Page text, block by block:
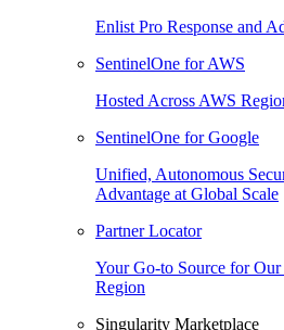
Enlist Pro Response and
SentinelOne for AWS
Hosted Across AWS
SentinelOne for Google
Unified, Autonomous
Advantage at Global Scale
Partner Locator
Your Go-to Source for
Region
Singularity Marketplace